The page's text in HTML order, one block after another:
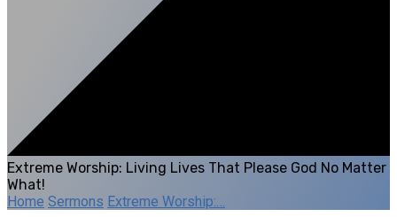
Extreme Worship: Living Lives That Please God No Matter
What!
Home Sermons Extreme Worship:…